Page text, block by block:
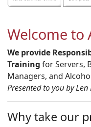
Welcome to
We provide
Training for Servers,
Managers, and
Presented to you by Len
Why take our